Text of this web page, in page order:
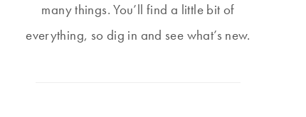
many things. You’ll find a little bit of
everything, so dig in and see what’s new.